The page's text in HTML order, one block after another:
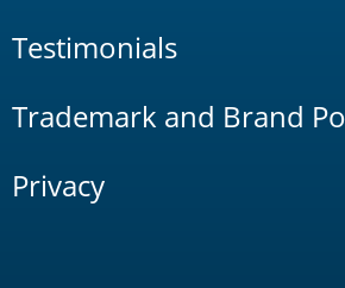
Testimonials
Trademark and Brand
Privacy